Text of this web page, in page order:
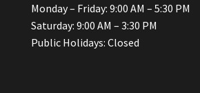
Monday – Friday: 9:00 AM – 5:30 PM
Saturday: 9:00 AM – 3:30 PM
Public Holidays: Closed